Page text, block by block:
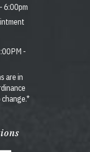
- 6:00pm
-
are in